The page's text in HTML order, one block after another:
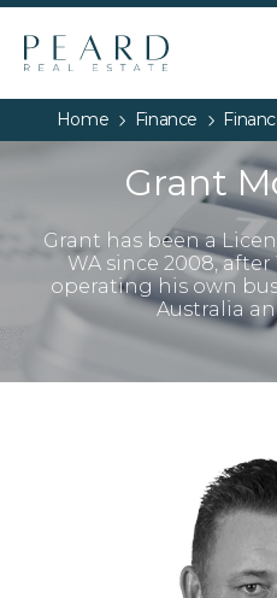
Home Finance
Grant
Grant has been a
WA since 2008, after
operating his own
Australia